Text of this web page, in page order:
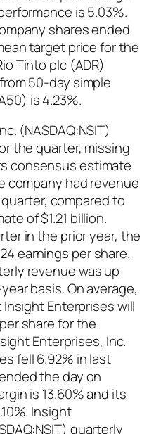
is 5.03%.
shares ended
target price for the
Tinto plc (ADR)
50-day simple
is 4.23%.
(NASDAQ:NSIT)
the quarter, missing
consensus estimate
company had revenue
compared to
of $1.21 billion.
in the prior year, the
earnings per share.
revenue was up
basis. On average,
Enterprises will
share for the
Enterprises, Inc.
fell 6.92% in last
the day on
is 13.60% and its
Insight
quarterly